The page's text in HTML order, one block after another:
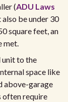
(ADU Laws
be under 30
square feet, an
met.
unit to the
space like
above-garage
often require